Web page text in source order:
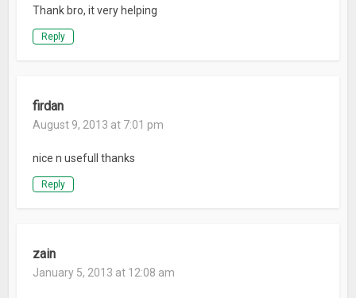
Thank bro, it very helping
Reply
firdan
August 9, 2013 at 7:01 pm
nice n usefull thanks
Reply
zain
January 5, 2013 at 12:08 am